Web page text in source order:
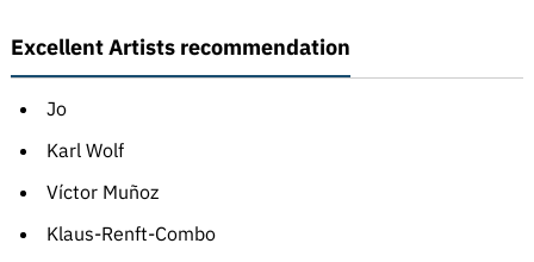
Excellent Artists recommendation
Jo
Karl Wolf
Víctor Muñoz
Klaus-Renft-Combo